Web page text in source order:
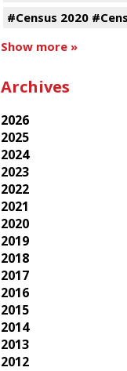
#Census 2020
Show more »
Archives
2026
2025
2024
2023
2022
2021
2020
2019
2018
2017
2016
2015
2014
2013
2012